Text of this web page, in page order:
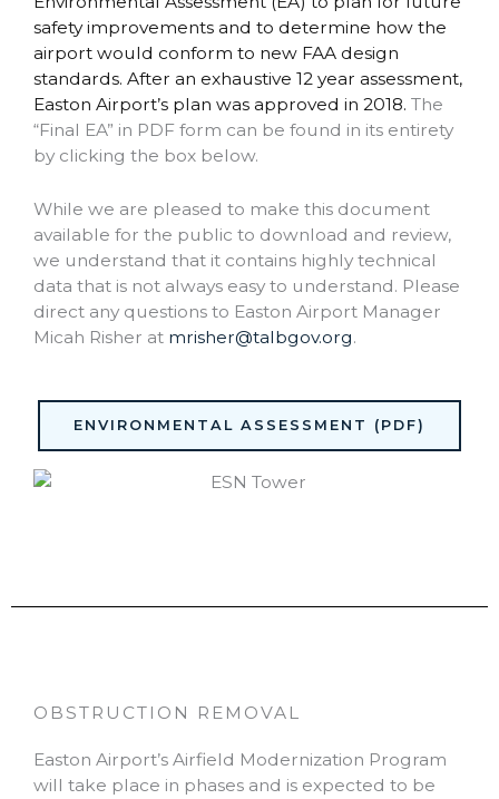
safety improvements and to determine how the
airport would conform to new FAA design
standards. After an exhaustive 12 year assessment,
Easton Airport’s plan was approved in 2018. The
“Final EA” in PDF form can be found in its entirety
by clicking the box below.
While we are pleased to make this document
available for the public to download and review,
we understand that it contains highly technical
data that is not always easy to understand. Please
direct any questions to Easton Airport Manager
Micah Risher at mrisher@talbgov.org.
ENVIRONMENTAL ASSESSMENT (PDF)
OBSTRUCTION REMOVAL
Easton Airport’s Airfield Modernization Program
will take place in phases and is expected to be